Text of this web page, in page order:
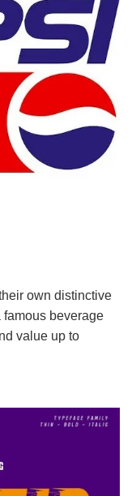
own distinctive
famous beverage
value up to